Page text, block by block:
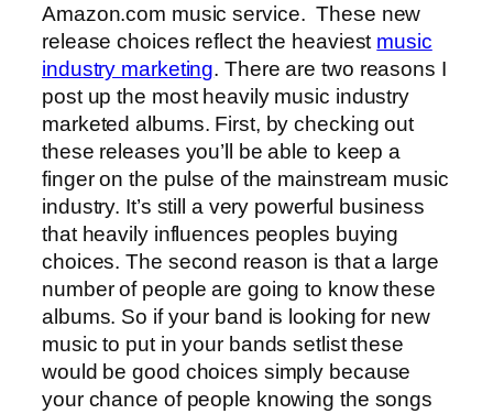
Amazon.com music service. These new
release choices reflect the heaviest music
industry marketing. There are two reasons I
post up the most heavily music industry
marketed albums. First, by checking out
these releases you’ll be able to keep a
finger on the pulse of the mainstream music
industry. It’s still a very powerful business
that heavily influences peoples buying
choices. The second reason is that a large
number of people are going to know these
albums. So if your band is looking for new
music to put in your bands setlist these
would be good choices simply because
your chance of people knowing the songs